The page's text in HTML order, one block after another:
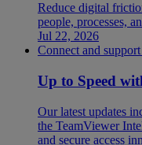
Reduce digital
people, processes,
Jul 22, 2026
Connect and
Up to Speed
Our latest updates
the TeamViewer
and secure access